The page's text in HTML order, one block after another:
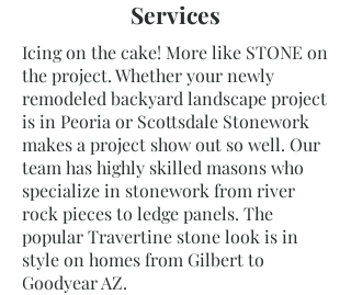
Services
Icing on the cake! More like STONE on
the project. Whether your newly
remodeled backyard landscape project
is in Peoria or Scottsdale Stonework
makes a project show out so well. Our
team has highly skilled masons who
specialize in stonework from river
rock pieces to ledge panels. The
popular Travertine stone look is in
style on homes from Gilbert to
Goodyear AZ.